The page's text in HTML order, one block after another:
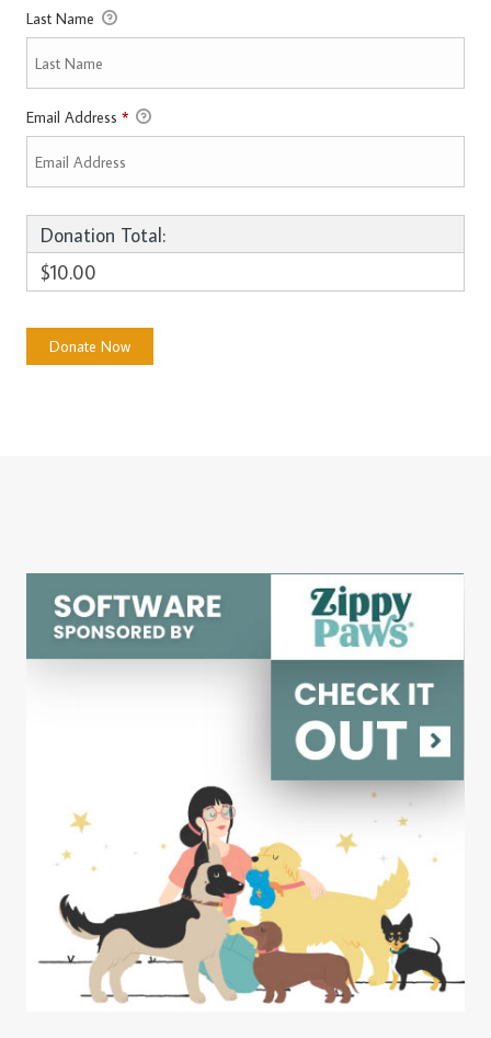
Last Name
Email Address *
Donation Total:
$10.00